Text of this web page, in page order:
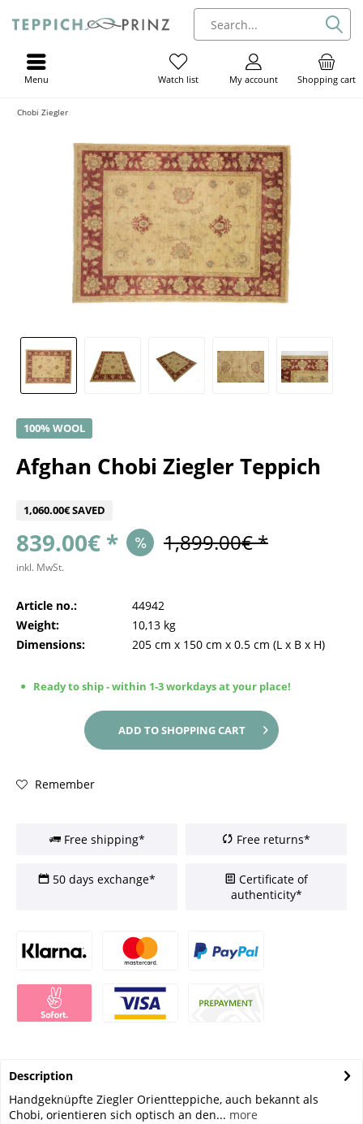
Shopping cart
My account
Watch list
Menu
Chobi Ziegler
100% WOOL
Afghan Chobi Ziegler Teppich
1,060.00€ SAVED
839.00€ * 1,899.00€ *
inkl. MwSt.
Article no.:
44942
Weight:
10,13 kg
Dimensions:
205 cm x 150 cm x 0.5 cm (L x B x H)
Ready to ship - within 1-3 workdays at your place!
ADD TOSHOPPING CART
Remember
Free shipping* Free returns*
50 days exchange*
Certificate of
authenticity*
Description
Handgeknüpfte Ziegler Orientteppiche, auch bekannt als
Chobi, orientieren sich optisch an den... more